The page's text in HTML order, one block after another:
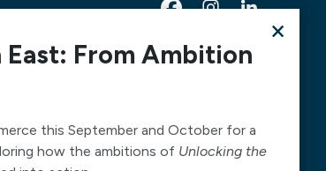
Email: mediarequests@necc.co.uk
×
From Ambition
this September and October for a
how the ambitions of Unlocking the